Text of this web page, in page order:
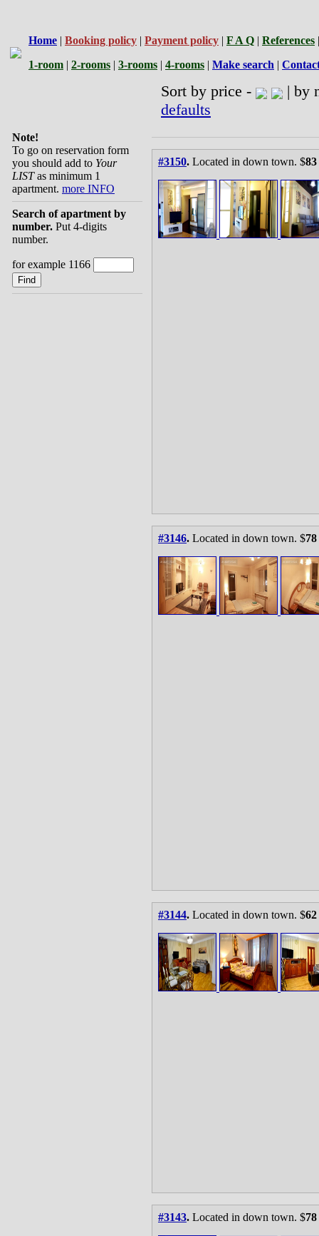
Home | Booking policy | Payment policy | F A Q | References
1-room | 2-rooms | 3-rooms | 4-rooms | Make search |
Sort by price -
| by
defaults
Note!
To go on reservation form
you should add to Your
LISTas minimum 1
apartment. more INFO
Search of apartment by
number. Put 4-digits
number.
for example 1166
#3150. Located in down town. $
#3146. Located in down town. $
#3144. Located in down town. $
#3143. Located in down town. $